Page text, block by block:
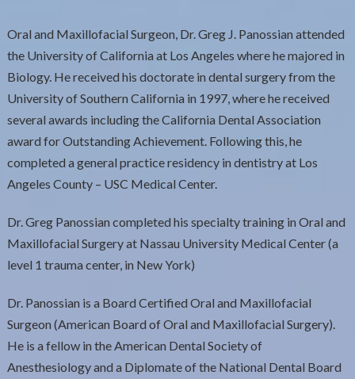
Oral and Maxillofacial Surgeon, Dr. Greg J. Panossian attended
the University of California at Los Angeles where he majored in
Biology. He received his doctorate in dental surgery from the
University of Southern California in 1997, where he received
several awards including the California Dental Association
award for Outstanding Achievement. Following this, he
completed a general practice residency in dentistry at Los
Angeles County – USC Medical Center.
Dr. Greg Panossian completed his specialty training in Oral and
Maxillofacial Surgery at Nassau University Medical Center (a
level 1 trauma center, in New York)
Dr. Panossian is a Board Certified Oral and Maxillofacial
Surgeon (American Board of Oral and Maxillofacial Surgery).
He is a fellow in the American Dental Society of
Anesthesiology and a Diplomate of the National Dental Board